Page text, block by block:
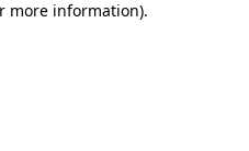
more information).